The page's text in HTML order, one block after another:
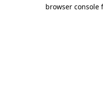
browser console